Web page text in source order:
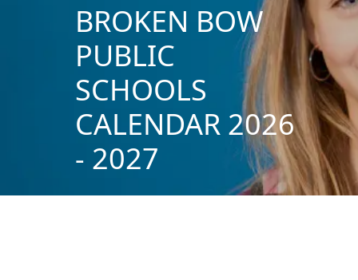
BROKEN BOW
PUBLIC
SCHOOLS
CALENDAR 2026
- 2027